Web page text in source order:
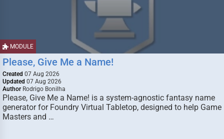
MODULE
Please, Give Me a Name!
Created 07 Aug 2026
Updated 07 Aug 2026
Author Rodrigo Bonilha
Please, Give Me a Name! is a system-agnostic fantasy name
generator for Foundry Virtual Tabletop, designed to help Game
Masters and …